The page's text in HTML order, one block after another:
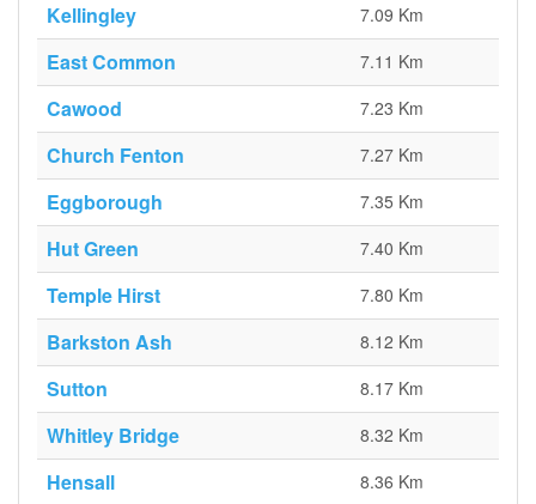
Kellingley 7.09 Km
East Common 7.11 Km
Cawood 7.23 Km
Church Fenton 7.27 Km
Eggborough 7.35 Km
Hut Green 7.40 Km
Temple Hirst 7.80 Km
Barkston Ash 8.12 Km
Sutton 8.17 Km
Whitley Bridge 8.32 Km
Hensall 8.36 Km